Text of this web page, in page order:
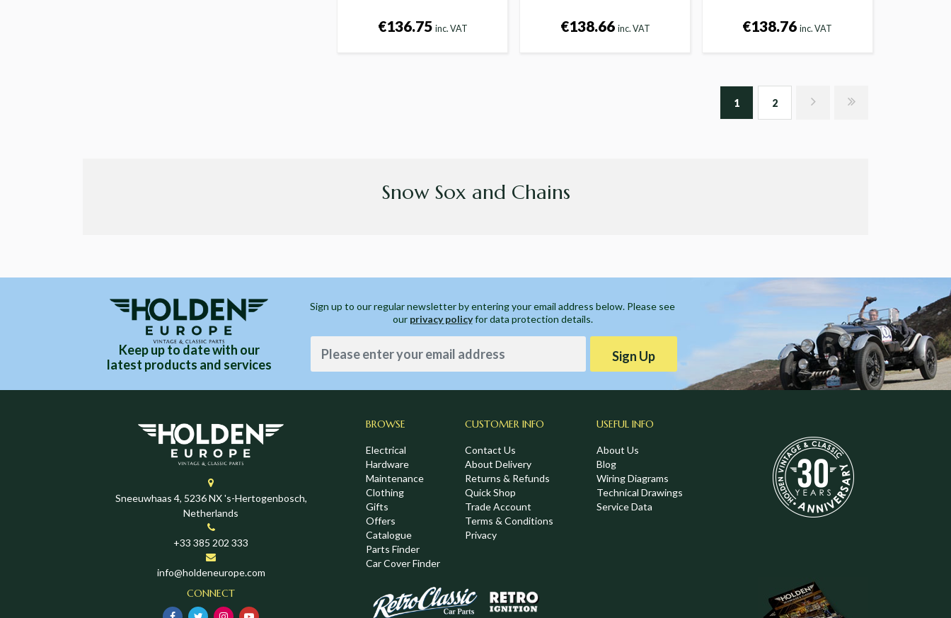
€136.75 inc. VAT €138.66 inc. VAT €138.76inc. VAT
1 2
Snow Sox and Chains
Keep up to date with our
latest products and services
Sign up to our regular newsletter by entering your email address below. Please see
our privacy policyfor data protection details.
Sign Up
Sneeuwhaas 4, 5236 NX 's-Hertogenbosch,
Netherlands
+33 385 202 333
info@holdeneurope.com
CONNECT
BROWSE
Electrical
Hardware
Maintenance
Clothing
Gifts
Offers
Catalogue
Parts Finder
Car Cover Finder
CUSTOMER INFO
Contact Us
About Delivery
Returns & Refunds
Quick Shop
Trade Account
Terms & Conditions
Privacy
USEFUL INFO
About Us
Blog
Wiring Diagrams
Technical Drawings
Service Data